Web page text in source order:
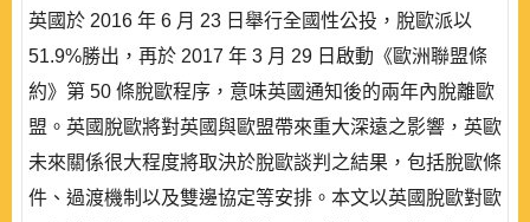
英國於 2016 年 6 月 23 日舉行全國性公投，脫歐派以
51.9%勝出，再於 2017 年 3 月 29 日啟動《歐洲聯盟條
約》第 50 條脫歐程序，意味英國通知後的兩年內脫離歐
盟。英國脫歐將對英國與歐盟帶來重大深遠之影響，英歐
未來關係很大程度將取決於脫歐談判之結果，包括脫歐條
件、過渡機制以及雙邊協定等安排。本文以英國脫歐對歐